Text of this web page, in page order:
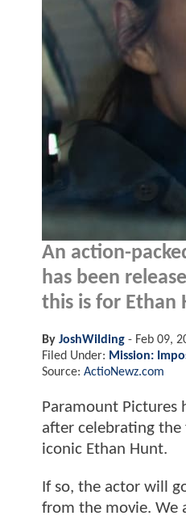
An action-
has been
this is for Ethan
By JoshWilding - Feb 09,
Filed Under: Mission:
Source: ActioNewz.com
Paramount Pictures
after celebrating the
iconic Ethan Hunt.
If so, the actor will
from the movie. We